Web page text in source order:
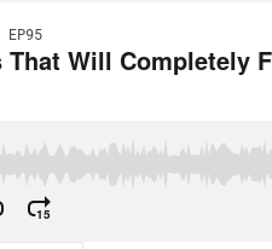
That Will Completely
15